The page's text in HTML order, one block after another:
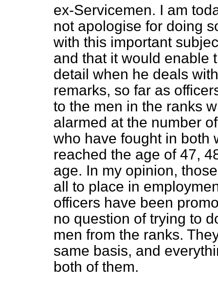
ex-Servicemen. I am
not apologise for doing
with this important
and that it would enable
detail when he deals
remarks, so far as
to the men in the ranks
alarmed at the number
who have fought in both
reached the age of 47,
age. In my opinion,
all to place in
officers have been
no question of trying to
men from the ranks.
same basis, and
both of them.